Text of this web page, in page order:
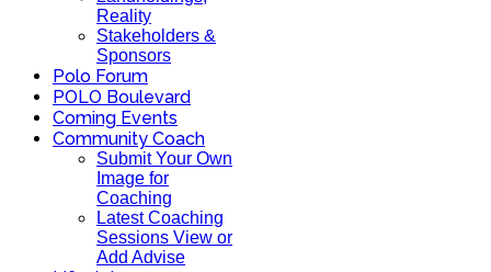
Reality
Stakeholders &
Sponsors
Polo Forum
POLO Boulevard
Coming Events
Community Coach
Submit Your Own
Image for
Coaching
Latest Coaching
Sessions View or
Add Advise